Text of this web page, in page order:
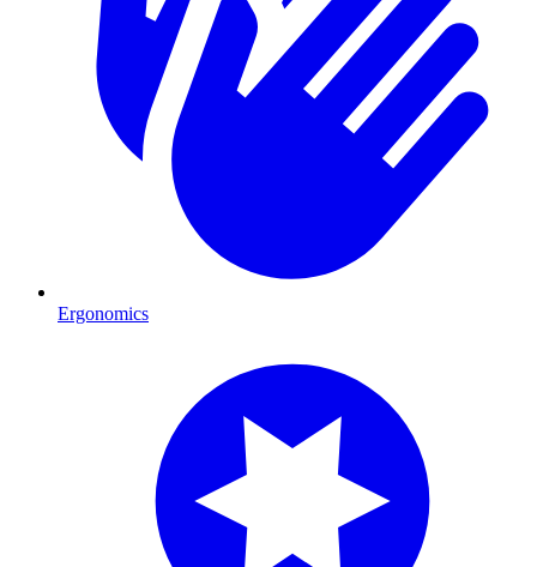
Ergonomics